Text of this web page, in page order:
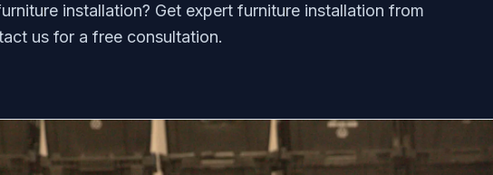
installation? Get expert furniture installation from
us for a free consultation.